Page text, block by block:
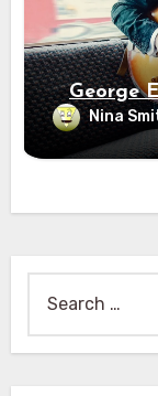
George
Nina
for: